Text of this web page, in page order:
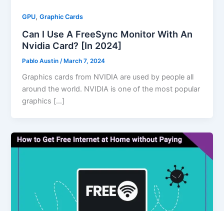
GPU,Graphic Cards
Can I Use A FreeSync Monitor With An
Nvidia Card? [In 2024]
Pablo Austin /March 7, 2024
Graphics cards from NVIDIA are used by people all
around the world. NVIDIA is one of the most popular
graphics […]